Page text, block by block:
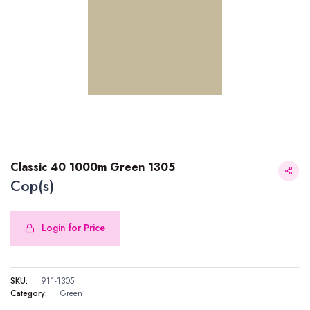
Classic 40 1000m Green 1305
Cop(s)
Login for Price
SKU:
911-1305
Category:
Green